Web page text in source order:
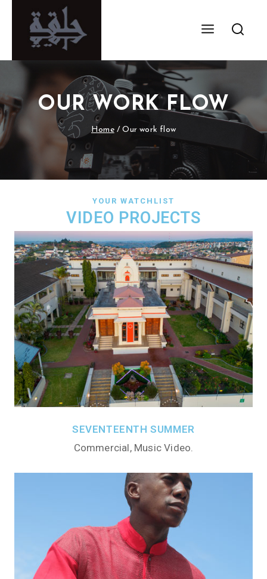
OUR WORK FLOW
Home / Our work flow
YOUR WATCHLIST
VIDEO PROJECTS
SEVENTEENTH SUMMER
Commercial, Music Video.